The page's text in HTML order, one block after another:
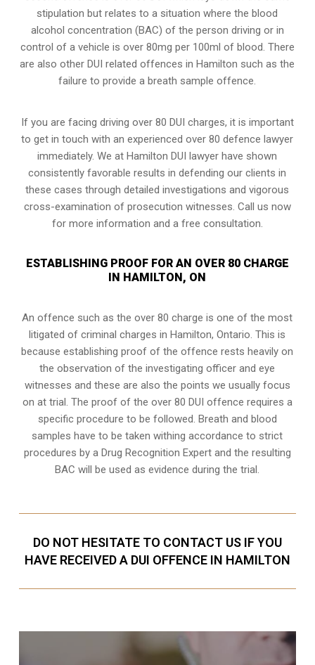
stipulation but relates to a situation where the blood
alcohol concentration (BAC) of the person driving or in
control of a vehicle is over 80mg per 100ml of blood. There
are also other DUI related offences in Hamilton such as the
failure to provide a breath sample offence.
If you are facing driving over 80 DUI charges, it is important
to get in touch with an experienced over 80 defence lawyer
immediately. We at Hamilton DUI lawyer have shown
consistently favorable results in defending our clients in
these cases through detailed investigations and vigorous
cross-examination of prosecution witnesses. Call us now
for more information and a free consultation.
ESTABLISHING PROOF FOR AN OVER 80 CHARGE
IN HAMILTON, ON
An offence such as the over 80 charge is one of the most
litigated of criminal charges inHamilton, Ontario. This is
because establishing proof of the offence rests heavily on
the observation of the investigating officer and eye
witnesses and these are also the points we usually focus
on at trial. The proof of the over 80 DUI offence requires a
specific procedure to be followed. Breath and blood
samples have to be taken withing accordance to strict
procedures by a Drug Recognition Expert and the resulting
BAC will be used as evidence during the trial.
DO NOT HESITATE TO CONTACT US IF YOU
HAVE RECEIVED A DUI OFFENCE IN HAMILTON